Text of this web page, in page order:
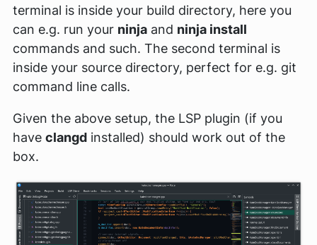
terminal is inside your build directory, here you
can e.g. run your ninja and ninja install
commands and such. The second terminal is
inside your source directory, perfect for e.g. git
command line calls.
Given the above setup, the LSP plugin (if you
have clangd installed) should work out of the
box.